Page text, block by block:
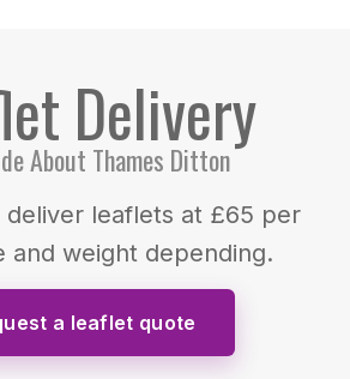
Delivery
About Thames Ditton
deliver leaflets at £65 per
and weight depending.
a leaflet quote